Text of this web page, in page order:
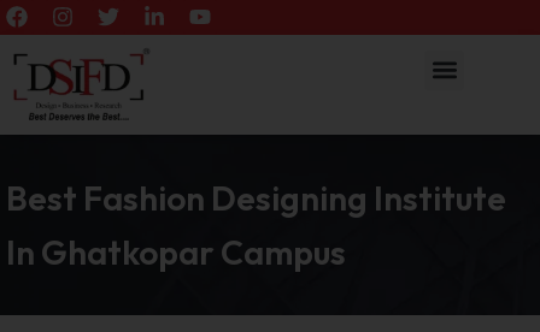
Best Fashion Designing Institute
In Ghatkopar Campus